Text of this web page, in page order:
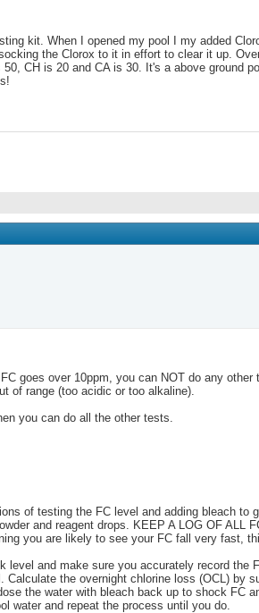
kit. When I opened my pool I my added
the Clorox to it in effort to clear it up.
CH is 20 and CA is 30. It's a above ground
goes over 10ppm, you can NOT do any
of range (too acidic or too alkaline).
you can do all the other tests.
of testing the FC level and adding bleach
and reagent drops. KEEP A LOG OF ALL
you are likely to see your FC fall very fast,
and make sure you accurately record the
the overnight chlorine loss (OCL) by
the water with bleach back up to shock FC
water and repeat the process until you do.